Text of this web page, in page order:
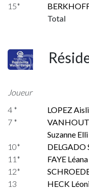
15*
Total
Joueur
4 *
LOPEZ
7 *
Suzanne Elli
10* DELGADO
11*
FAYE
12*
13
HECK